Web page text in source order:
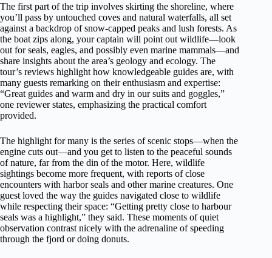
The first part of the trip involves skirting the shoreline, where
you’ll pass by untouched coves and natural waterfalls, all set
against a backdrop of snow-capped peaks and lush forests. As
the boat zips along, your captain will point out wildlife—look
out for seals, eagles, and possibly even marine mammals—and
share insights about the area’s geology and ecology. The
tour’s reviews highlight how knowledgeable guides are, with
many guests remarking on their enthusiasm and expertise:
“Great guides and warm and dry in our suits and goggles,”
one reviewer states, emphasizing the practical comfort
provided.
The highlight for many is the series of scenic stops—when the
engine cuts out—and you get to listen to the peaceful sounds
of nature, far from the din of the motor. Here, wildlife
sightings become more frequent, with reports of close
encounters with harbor seals and other marine creatures. One
guest loved the way the guides navigated close to wildlife
while respecting their space: “Getting pretty close to harbour
seals was a highlight,” they said. These moments of quiet
observation contrast nicely with the adrenaline of speeding
through the fjord or doing donuts.